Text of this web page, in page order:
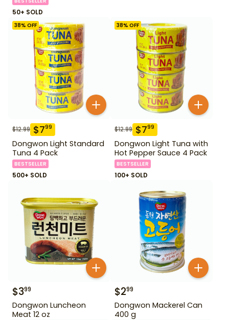
50+ SOLD
38% OFF
$12.99 $799
Dongwon Light Standard
Tuna 4 Pack
BESTSELLER
500+ SOLD
38% OFF
$12.99 $799
Dongwon Light Tuna with
Hot Pepper Sauce 4 Pack
BESTSELLER
100+ SOLD
$399
Dongwon Luncheon
Meat 12 oz
$299
Dongwon Mackerel Can
400 g